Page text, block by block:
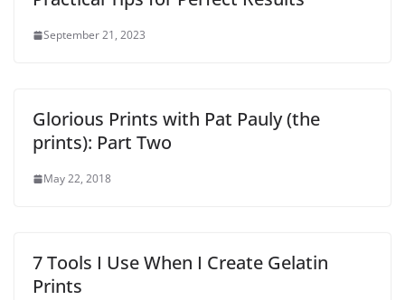
September 21, 2023
Glorious Prints with Pat Pauly (the
prints): Part Two
May 22, 2018
7 Tools I Use When I Create Gelatin
Prints